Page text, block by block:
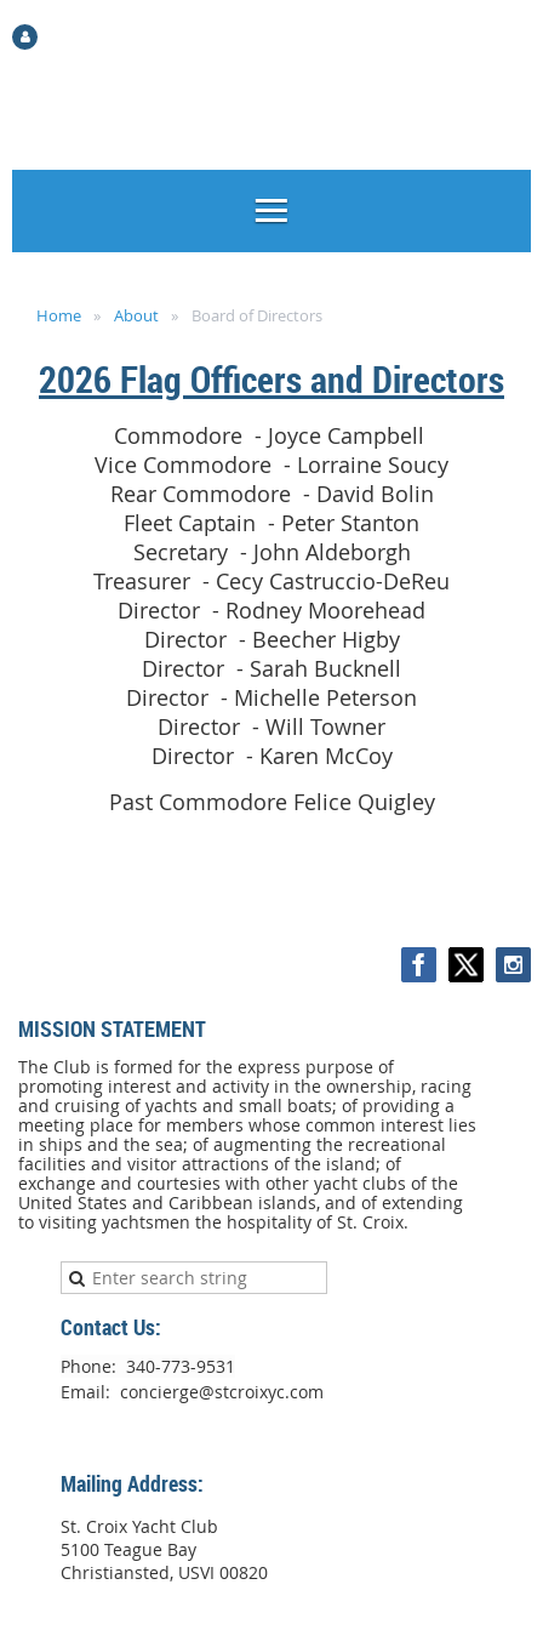
Home About Board of Directors
2026 Flag Officers and Directors
Commodore - Joyce Campbell
Vice Commodore - Lorraine Soucy
Rear Commodore - David Bolin
Fleet Captain - Peter Stanton
Secretary - John Aldeborgh
Treasurer - Cecy Castruccio-DeReu
Director - Rodney Moorehead
Director - Beecher Higby
Director - Sarah Bucknell
Director - Michelle Peterson
Director - Will Towner
Director - Karen McCoy
Past Commodore Felice Quigley
MISSION STATEMENT
The Club is formed for the express purpose of
promoting interest and activity in the ownership, racing
and cruising of yachts and small boats; of providing a
meeting place for members whose common interest lies
in ships and the sea; of augmenting the recreational
facilities and visitor attractions of the island; of
exchange and courtesies with other yacht clubs of the
United States and Caribbean islands, and of extending
to visiting yachtsmen the hospitality of St. Croix.
MISSION
The
Club
is
formed
for
the
express
purpose
promoting
interest
activity
ownership,
racing
yachts
boats;
providing
Contact Us:
Phone: 340-773-9531
Email: concierge@stcroixyc.com
Mailing Address:
St. Croix Yacht Club
5100 Teague Bay
Christiansted, USVI 00820